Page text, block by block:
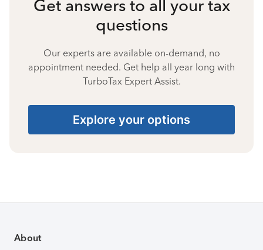
Get answers to all your tax
questions
Our experts are available on-demand, no
appointment needed. Get help all year long with
TurboTax Expert Assist.
Explore your options
About